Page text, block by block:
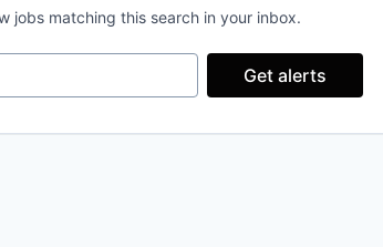
jobs matching this search in your inbox.
Get alerts